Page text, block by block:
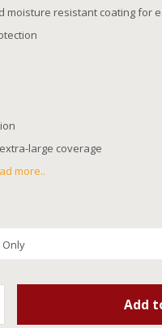
moisture resistant coating for
large coverage
more..
Add